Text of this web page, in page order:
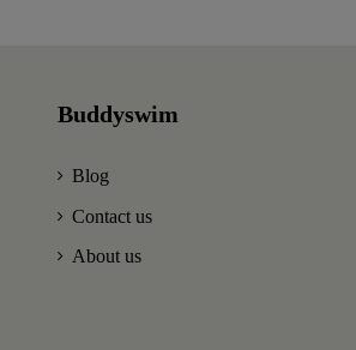
Buddyswim
Blog
Contact us
About us